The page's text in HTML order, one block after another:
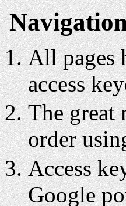
All pages
access
The great
order
Access
Google